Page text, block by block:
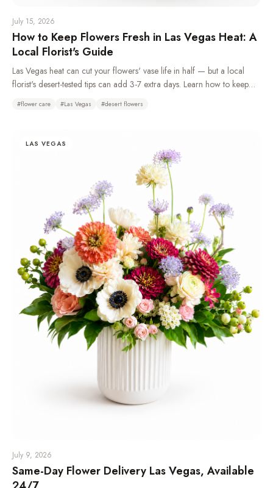
July 15, 2026
How to Keep Flowers Fresh in Las Vegas Heat: A
Local Florist's Guide
Las Vegas heat can cut your flowers' vase life in half — but a local
florist's desert-tested tips can add 3-7 extra days. Learn how to keep
refrigeration, and choosing the right heat-tolerant blooms.
#flower care #Las Vegas #desert flowers
LAS VEGAS
July 9, 2026
Same-Day Flower Delivery Las Vegas, Available